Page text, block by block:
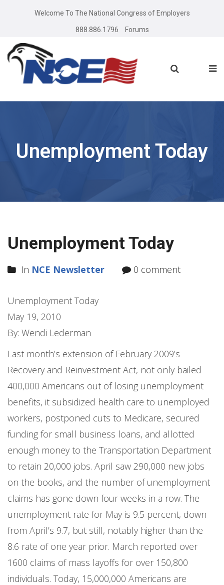
Welcome To The National Congress of Employers
888.886.1796 Forums
Unemployment Today
Unemployment Today
In NCE Newsletter 0 comment
Unemployment Today
May 19, 2010
By: Wendi Lederman
Last month’s extension of February 2009’s
Recovery and Reinvestment Act, not only bailed
400,000 Americans out of losing unemployment
benefits, it subsidized health care to unemployed
workers, postponed cuts to Medicare, secured
funding for small business loans, and allotted
enough money to the Transportation Department
to retain 20,000 jobs. April saw 290,000 new jobs
on the books, and the number of unemployment
claims has gone down four weeks in a row. The
unemployment rate for May is 9.5 percent, down
from April’s 9.7, but still, notably higher than the
8.6 rate of one year prior. March reported over
1600 claims of mass layoffs for over 150,800
individuals. Today, 15,000,000 Americans are